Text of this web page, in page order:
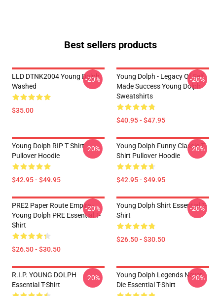
Best sellers products
LLD DTNK2004 Young Dolph
Washed
$35.00
-20%
Young Dolph - Legacy Of Self
Made Success Young Dolph
Sweatshirts
$40.95 - $47.95
-20%
Young Dolph RIP T Shirt
Pullover Hoodie
$42.95 - $49.95
-20%
Young Dolph Funny Classic T-
Shirt Pullover Hoodie
$42.95 - $49.95
-20%
PRE2 Paper Route Empire -
Young Dolph PRE Essential T-
Shirt
$26.50 - $30.50
-20%
Young Dolph Shirt Essential T-
Shirt
$26.50 - $30.50
-20%
R.I.P. YOUNG DOLPH
Essential T-Shirt
-20%
Young Dolph Legends Never
Die Essential T-Shirt
-20%